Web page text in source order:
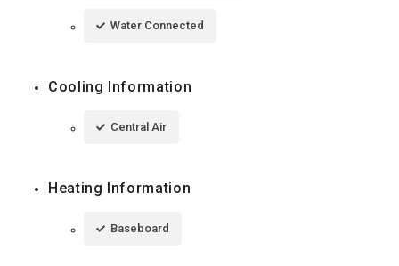
Water Connected
Cooling Information
Central Air
Heating Information
Baseboard